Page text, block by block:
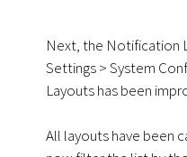
Next, the Notification
Settings > System
Layouts has been
All layouts have been